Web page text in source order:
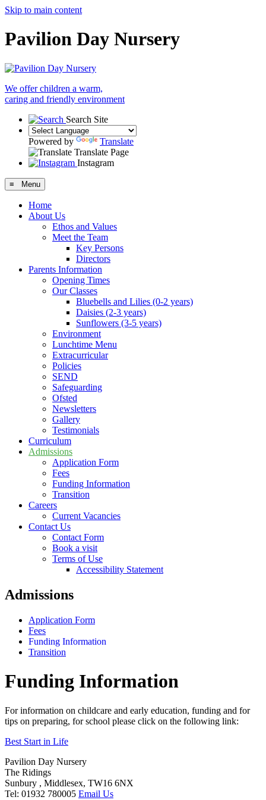
Skip to main content
Pavilion Day Nursery
We offer children a warm,
caring and friendly environment
Search Site
Powered by
Translate
Translate Page
Instagram
≡ Menu
Home
About Us
Ethos and Values
Meet the Team
Key Persons
Directors
Parents Information
Opening Times
Our Classes
Bluebells and Lilies (0-2 years)
Daisies (2-3 years)
Sunflowers (3-5 years)
Environment
Lunchtime Menu
Extracurricular
Policies
SEND
Safeguarding
Ofsted
Newsletters
Gallery
Testimonials
Curriculum
Admissions
Application Form
Fees
Funding Information
Transition
Careers
Current Vacancies
Contact Us
Contact Form
Book a visit
Terms of Use
Accessibility Statement
Admissions
Application Form
Fees
Funding Information
Transition
Funding Information
For information on childcare and early education, funding and for
tips on preparing, for school please click on the following link:
Best Start in Life
Pavilion Day Nursery
The Ridings
Sunbury , Middlesex, TW16 6NX
Tel: 01932 780005 Email Us